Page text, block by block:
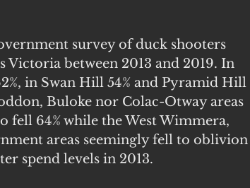
survey of duck shooters
Victoria between 2013 and 2019. In
in Swan Hill 54% and Pyramid Hill
Buloke nor Colac-Otway areas
fell 64% while the West Wimmera,
areas seemingly fell to oblivion
spend levels in 2013.